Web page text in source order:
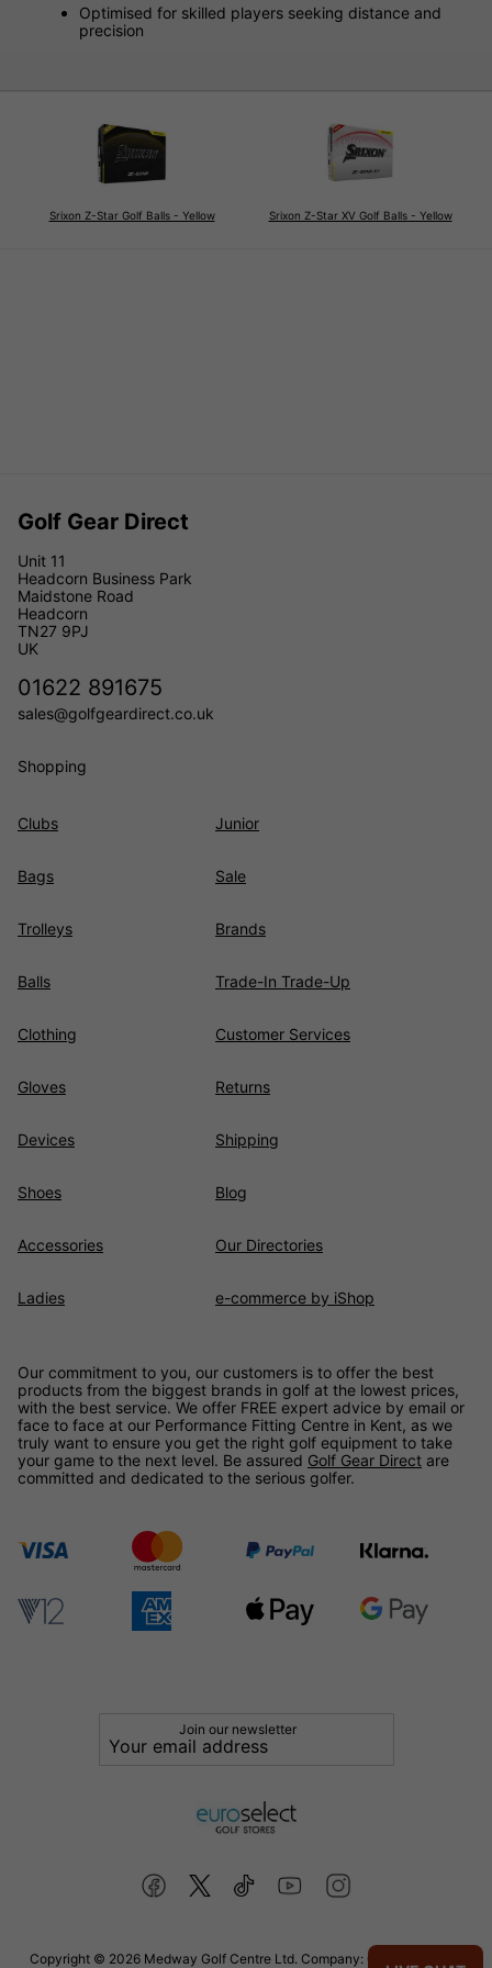
Optimised for skilled players seeking distance and
precision
Srixon Z-Star Golf Balls - Yellow Srixon Z-Star XV Golf Balls - Yellow
Golf Gear Direct
Unit 11
Headcorn Business Park
Maidstone Road
Headcorn
TN27 9PJ
UK
01622 891675
sales@golfgeardirect.co.uk
Shopping
Clubs
Bags
Trolleys
Balls
Clothing
Gloves
Devices
Shoes
Accessories
Ladies
Junior
Sale
Brands
Trade-In Trade-Up
Customer Services
Returns
Shipping
Blog
Our Directories
e-commerce by iShop
Our commitment to you, our customers is to offer the best
products from the biggest brands in golf at the lowest prices,
with the best service. We offer FREE expert advice by email or
face to face at our Performance Fitting Centre in Kent, as we
truly want to ensure you get the right golf equipment to take
your game to the next level. Be assured Golf Gear Direct are
committed and dedicated to the serious golfer.
Join our newsletter
Copyright © 2026 Medway Golf Centre Ltd. Company: 02598006. VAT